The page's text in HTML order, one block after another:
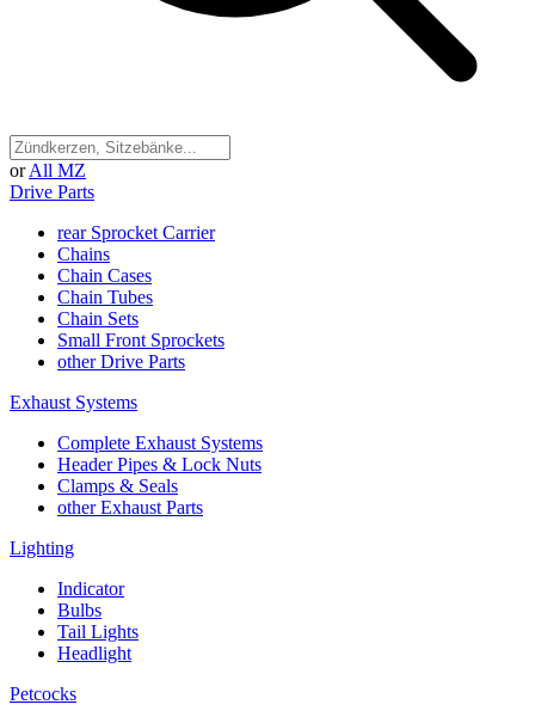
or All MZ
Drive Parts
rear Sprocket Carrier
Chains
Chain Cases
Chain Tubes
Chain Sets
Small Front Sprockets
other Drive Parts
Exhaust Systems
Complete Exhaust Systems
Header Pipes & Lock Nuts
Clamps & Seals
other Exhaust Parts
Lighting
Indicator
Bulbs
Tail Lights
Headlight
Petcocks